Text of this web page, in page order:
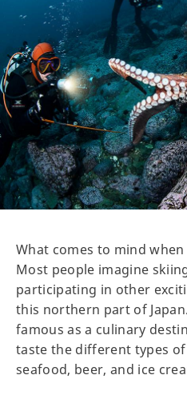
What comes to mind
Most people imagine
participating in other
this northern part of
famous as a culinary
taste the different types
seafood, beer, and ice